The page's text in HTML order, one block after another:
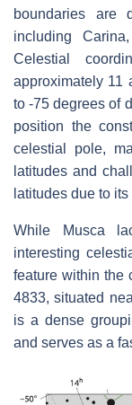
boundaries are
including
Celestial
approximately 11
to -75 degrees of
position the
celestial pole,
latitudes and
latitudes due to
While Musca
interesting
feature within the
4833, situated
is a dense
and serves as a